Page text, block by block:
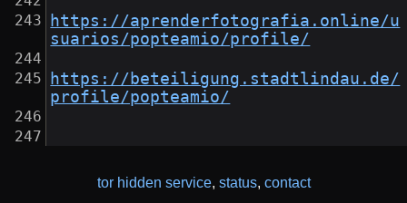
https://aprenderfotografia.online/u
suarios/popteamio/profile/
https://beteiligung.stadtlindau.de/
profile/popteamio/
tor hidden service, status, contact